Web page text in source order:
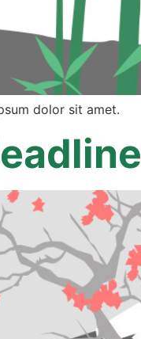
dolor sit amet.